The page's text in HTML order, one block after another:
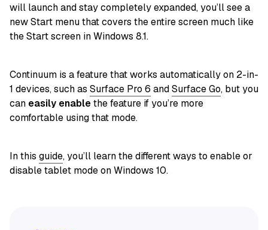
will launch and stay completely expanded, you’ll see a
new Start menu that covers the entire screen much like
the Start screen in Windows 8.1.
Continuum is a feature that works automatically on 2-in-
1 devices, such as Surface Pro 6 andSurface Go, but you
can easily enablethe feature if you’re more
comfortable using that mode.
In this guide, you’ll learn the different ways to enable or
disable tablet mode on Windows 10.